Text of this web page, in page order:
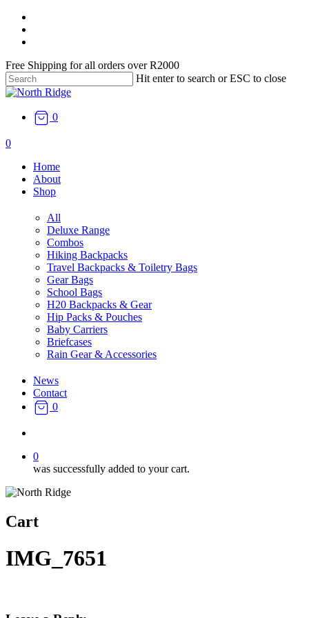
Skip
main
Free Shipping for all orders over R2000
Hit enter to search or ESC to close
Close
0
search
0
Home
About
Shop
All
Deluxe Range
Combos
Hiking Backpacks
Travel Backpacks & Toiletry Bags
Gear Bags
School Bags
H20 Backpacks & Gear
Hip Packs & Pouches
Baby Carriers
Briefcases
Rain Gear & Accessories
News
Contact
0
0
was successfully added to your cart.
Cart
IMG_7651